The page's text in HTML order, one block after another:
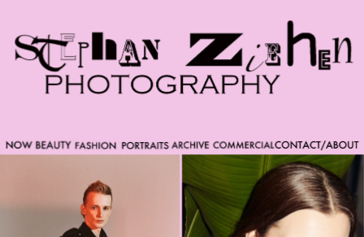
beyond of the scope of Readymag support. Bend matter
carefully. You might want to learn more about the
limitations of the Code Injection feature here:
http://help.readymag.com/hc/en-
us/articles/360020844171-Code-injection \ oo \____|\mm
//_//\ \_\ /K-9/ \/_/ /___/_____\ ----------- -->